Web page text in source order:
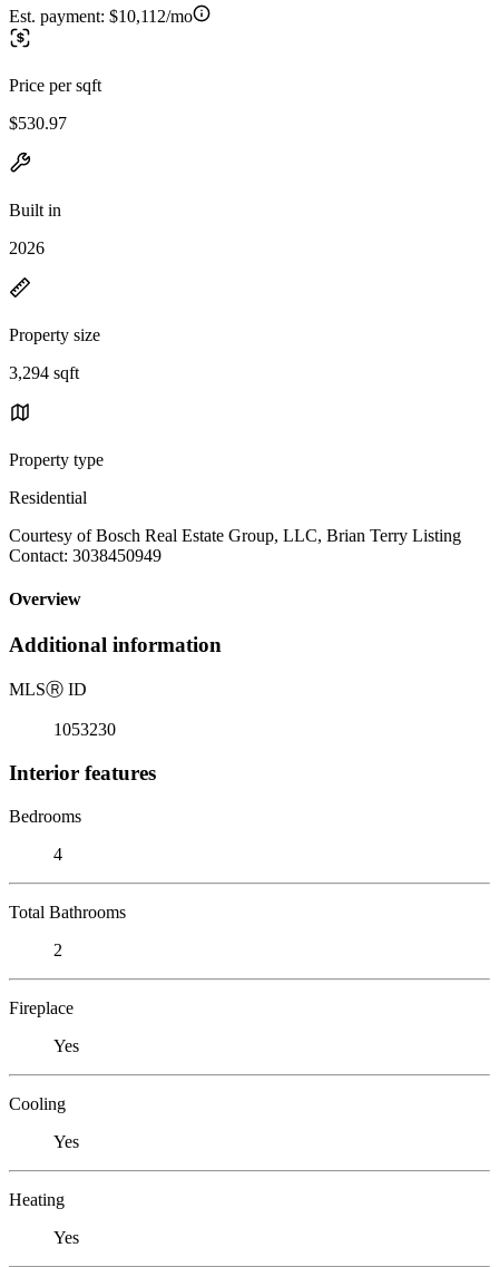
Est. payment: $10,112/mo
Price per sqft
$530.97
Built in
2026
Property size
3,294 sqft
Property type
Residential
Courtesy of Bosch Real Estate Group, LLC, Brian Terry Listing
Contact: 3038450949
Overview
Additional information
MLSⓇ ID
1053230
Interior features
Bedrooms
4
Total Bathrooms
2
Fireplace
Yes
Cooling
Yes
Heating
Yes